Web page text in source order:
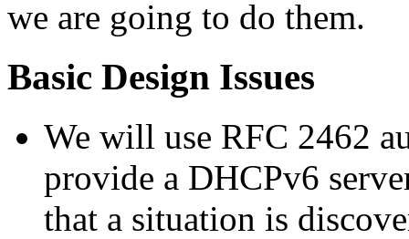
we are going to do them.
Basic Design Issues
We will use RFC 2462
provide a DHCPv6
that a situation is